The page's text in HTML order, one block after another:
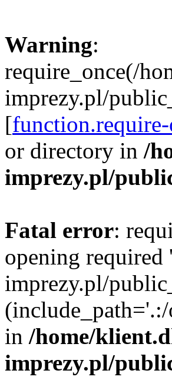
Warning:
require_once(/
imprezy.pl/
[function.require-
or directory in /
imprezy.pl/
Fatal error:
opening
imprezy.pl/
in /home/
imprezy.pl/